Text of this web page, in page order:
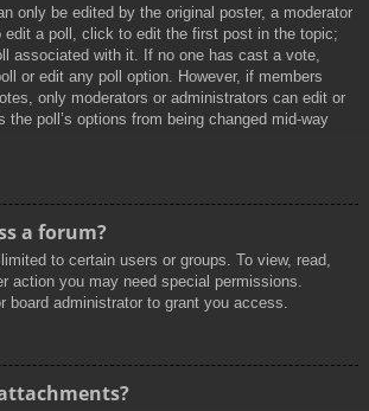
only be edited by the original poster, a moderator
edit a poll, click to edit the first post in the topic;
associated with it. If no one has cast a vote,
or edit any poll option. However, if members
only moderators or administrators can edit or
the poll’s options from being changed mid-way
a forum?
to certain users or groups. To view, read,
action you may need special permissions.
board administrator to grant you access.